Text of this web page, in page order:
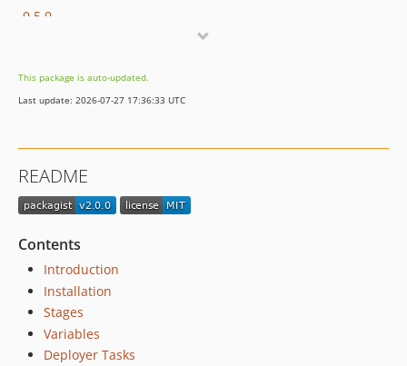
0.5.0
0.4.0
0.3.0
0.0.7
0.0.1
This package is auto-updated.
Last update: 2026-07-27 17:36:33 UTC
README
Contents
Introduction
Installation
Stages
Variables
Deployer Tasks